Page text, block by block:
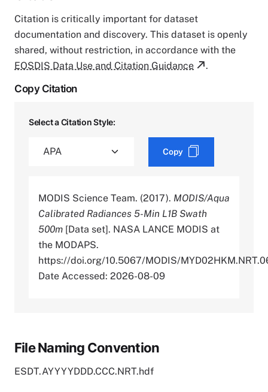
Citation is critically important for dataset
documentation and discovery. This dataset is openly
shared, without restriction, in accordance with the
EOSDIS Data Use and Citation Guidance
.
Copy Citation
Select a Citation Style:
Copy
MODIS Science Team. (2017). MODIS/Aqua
Calibrated Radiances 5-Min L1B Swath
500m [Data set]. NASA LANCE MODIS at
the MODAPS.
https://doi.org/10.5067/MODIS/
Date Accessed: 2026-08-09
File Naming Convention
ESDT.AYYYYDDD.CCC.NRT.hdf